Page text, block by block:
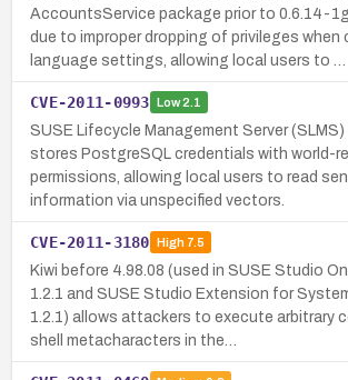
AccountsService package prior to 0.6.14-
due to improper dropping of privileges when
language settings, allowing local users to …
CVE-2011-0993 Low2.1
SUSE Lifecycle Management Server (SLMS)
stores PostgreSQL credentials with world-
permissions, allowing local users to read
information via unspecified vectors.
CVE-2011-3180 High7.5
Kiwi before 4.98.08 (used in SUSE Studio
1.2.1 and SUSE Studio Extension for
1.2.1) allows attackers to execute arbitrary
shell metacharacters in the…